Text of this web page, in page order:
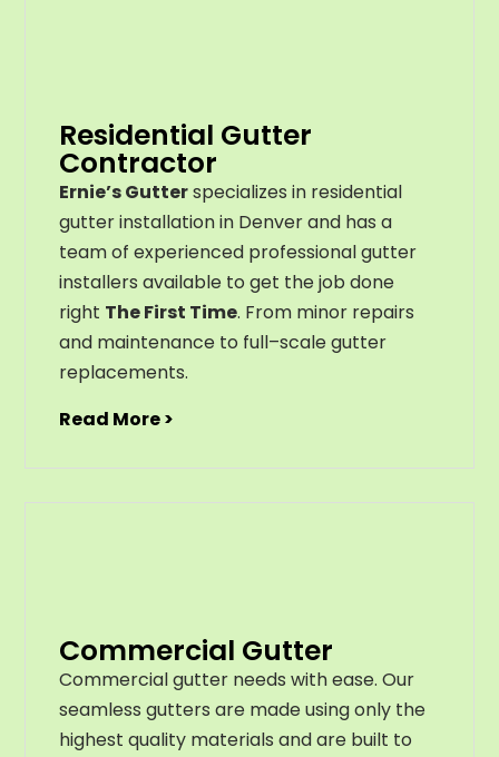
Residential Gutter
Contractor
Ernie’s Gutterspecializes in residential
gutter installation in Denver and has a
team of experienced professional gutter
installers available to get the job done
right The First Time. From minor repairs
and maintenance to full–scalegutter
replacements.
Read More >
Commercial Gutter
Commercial gutter needs withease. Our
seamless gutters are madeusingonly the
highest quality materials andare built to